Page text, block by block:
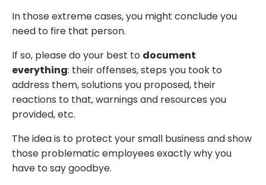
In those extreme cases, you might conclude you
need to fire that person.
If so, please do your best to document
everything: their offenses, steps you took to
address them, solutions you proposed, their
reactions to that, warnings and resources you
provided, etc.
The idea is to protect your small business and show
those problematic employees exactly why you
have to say goodbye.